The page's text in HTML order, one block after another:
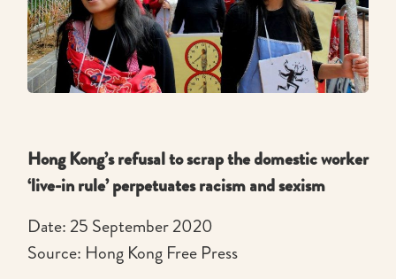
Hong Kong’s refusal to scrap the domestic worker
‘live-in rule’ perpetuates racism and sexism
Date: 25 September 2020
Source: Hong Kong Free Press